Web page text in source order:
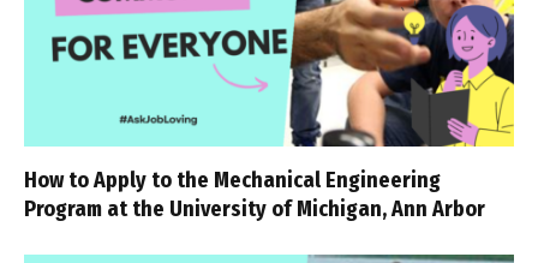
How to Apply to the Mechanical Engineering
Program at the University of Michigan, Ann Arbor